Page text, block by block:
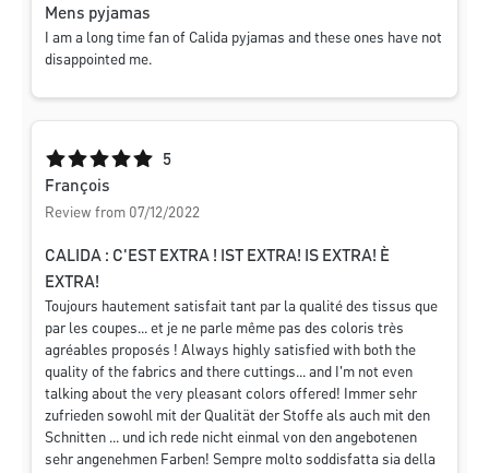
Mens pyjamas
I am a long time fan of Calida pyjamas and these ones have not
disappointed me.
Average rating of 5 out of 5 stars
5
François
Review from 07/12/2022
CALIDA : C'EST EXTRA ! IST EXTRA! IS EXTRA! È
EXTRA!
Toujours hautement satisfait tant par la qualité des tissus que
par les coupes... et je ne parle même pas des coloris très
agréables proposés ! Always highly satisfied with both the
quality of the fabrics and there cuttings... and I'm not even
talking about the very pleasant colors offered! Immer sehr
zufrieden sowohl mit der Qualität der Stoffe als auch mit den
Schnitten ... und ich rede nicht einmal von den angebotenen
sehr angenehmen Farben! Sempre molto soddisfatta sia della